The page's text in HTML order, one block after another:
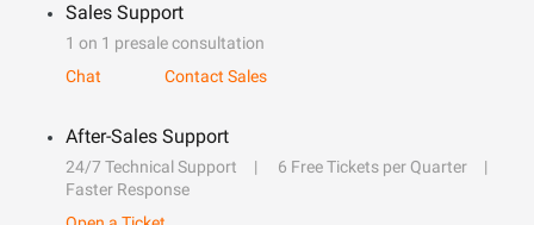
Sales Support
1 on 1 presale consultation
Chat
Contact Sales
After-Sales Support
24/7 Technical Support
6 Free Tickets per Quarter
Faster Response